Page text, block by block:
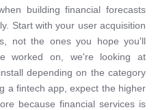
building financial forecasts
Start with your user acquisition
not the ones you hope you'll
worked on, we're looking at
depending on the category
a fintech app, expect the higher
because financial services is